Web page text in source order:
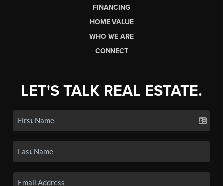
FINANCING
HOME VALUE
WHO WE ARE
CONNECT
LET'S TALK REAL ESTATE.